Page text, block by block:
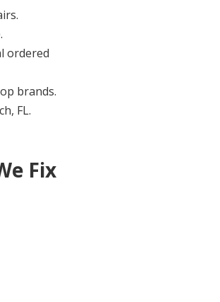
ordered
brands.
FL.
Fix